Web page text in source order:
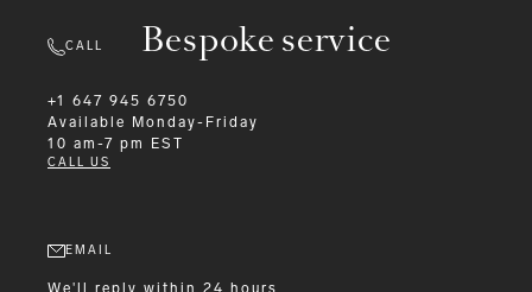
Bespoke service
CALL
+1 647 945 6750
Available
Monday-Friday
10 am-7 pm EST
CALL US
EMAIL
We'll reply within 24 hours